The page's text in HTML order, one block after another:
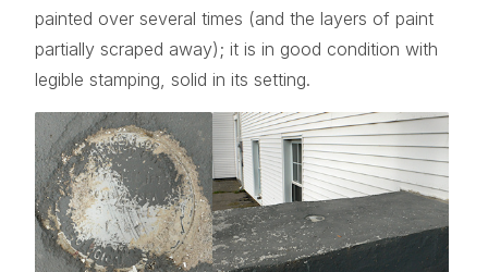
painted over several times (and the layers of paint
partially scraped away); it is in good condition with
legible stamping, solid in its setting.